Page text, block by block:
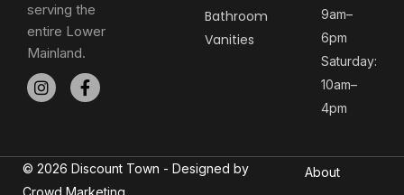
serving the
entire Lower
Mainland.
Bathroom
Vanities
9am–
6pm
Saturday:
10am–
4pm
© 2026 Discount Town - Designed by
Crowd Marketing
About